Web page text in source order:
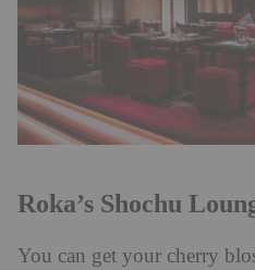
Roka’s Shochu
You can get your cherry